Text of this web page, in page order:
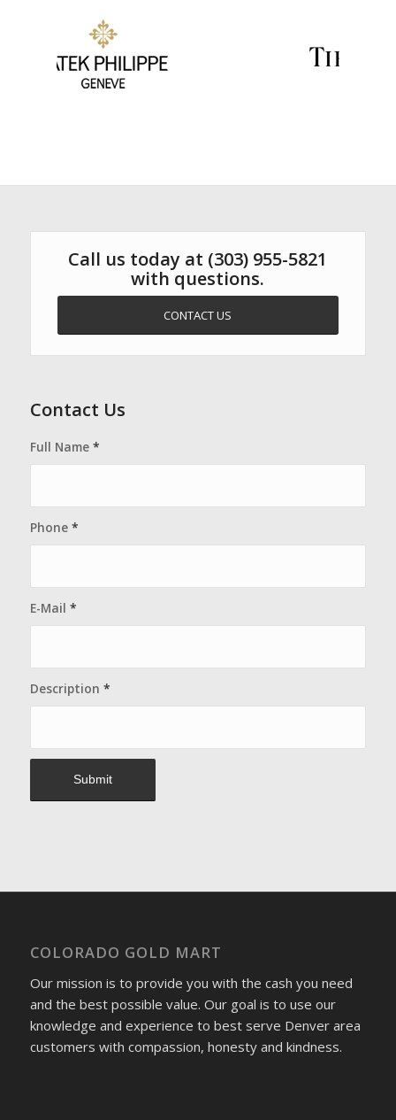
Call us today at (303) 955-5821
with questions.
CONTACT US
Contact Us
Full Name *
Phone *
E-Mail *
Description *
COLORADO GOLD MART
Our mission is to provide you with the cash you need
and the best possible value. Our goal is to use our
knowledge and experience to best serve Denver area
customers with compassion, honesty and kindness.